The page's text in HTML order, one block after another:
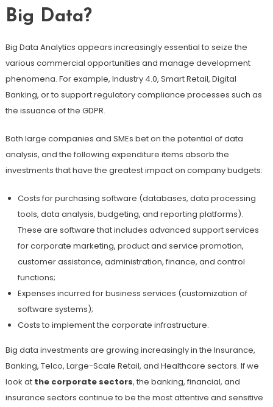
Big Data?
Big Data Analytics appears increasingly essential to seize the
various commercial opportunities and manage development
phenomena. For example, Industry 4.0, Smart Retail, Digital
Banking, or to support regulatory compliance processes such as
the issuance of the GDPR.
Both large companies and SMEs bet on the potential of data
analysis, and the following expenditure items absorb the
investments that have the greatest impact on company budgets:
Costs for purchasing software (databases, data processing
tools, data analysis, budgeting, and reporting platforms).
These are software that includes advanced support services
for corporate marketing, product and service promotion,
customer assistance, administration, finance, and control
functions;
Expenses incurred for business services (customization of
software systems);
Costs to implement the corporate infrastructure.
Big data investments are growing increasingly in the Insurance,
Banking, Telco, Large-Scale Retail, and Healthcare sectors. If we
look at the corporate sectors, the banking, financial, and
insurance sectors continue to be the most attentive and sensitive